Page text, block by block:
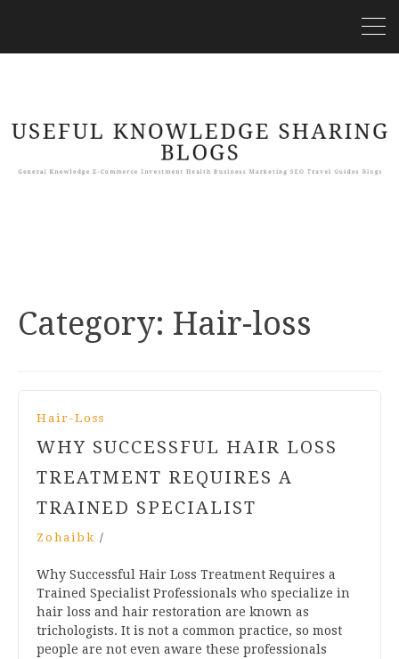
Category: Hair-loss
Hair-Loss
WHY SUCCESSFUL HAIR LOSS
TREATMENT REQUIRES A
TRAINED SPECIALIST
Zohaibk /
Why Successful Hair Loss Treatment Requires a
Trained Specialist Professionals who specialize in
hair loss and hair restoration are known as
trichologists. It is not a common practice, so most
people are not even aware these professionals